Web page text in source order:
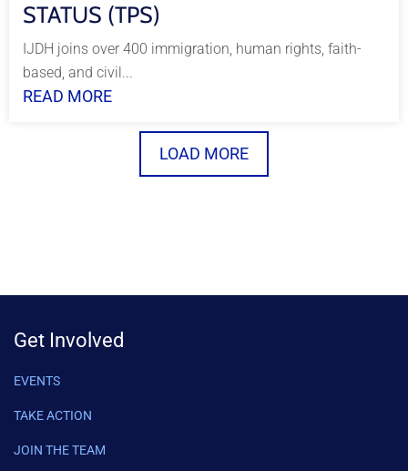
STATUS (TPS)
IJDH joins over 400 immigration, human rights, faith-
based, and civil...
READ MORE
LOAD MORE
Get Involved
EVENTS
TAKE ACTION
JOIN THE TEAM